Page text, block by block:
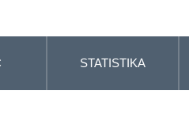
STATISTIKA